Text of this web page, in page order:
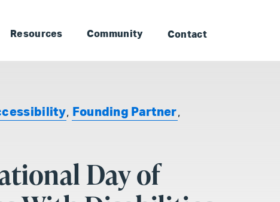
Resources Community Contact
, Founding Partner,
Day of